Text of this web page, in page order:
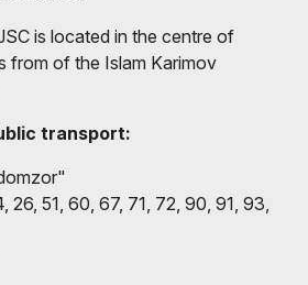
is located in the centre of
from of the Islam Karimov
transport:
26, 51, 60, 67, 71, 72, 90, 91, 93,